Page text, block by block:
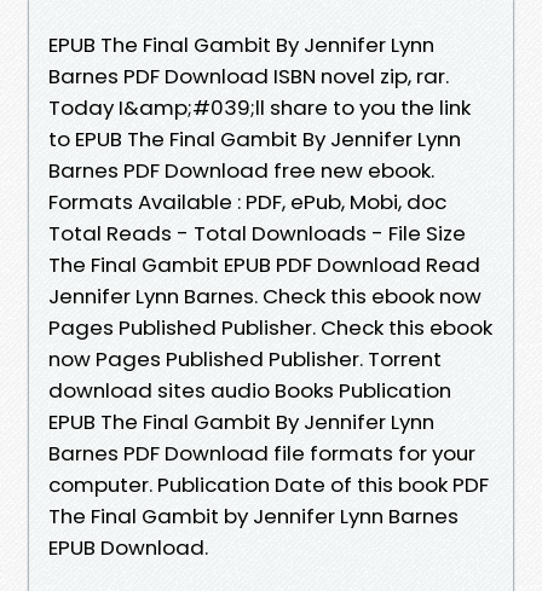
EPUB The Final Gambit By Jennifer Lynn
Barnes PDF Download ISBN novel zip, rar.
Today I&amp;#039;ll share to you the link
to EPUB The Final Gambit By Jennifer Lynn
Barnes PDF Download free new ebook.
Formats Available : PDF, ePub, Mobi, doc
Total Reads - Total Downloads - File Size
The Final Gambit EPUB PDF Download Read
Jennifer Lynn Barnes. Check this ebook now
Pages Published Publisher. Check this ebook
now Pages Published Publisher. Torrent
download sites audio Books Publication
EPUB The Final Gambit By Jennifer Lynn
Barnes PDF Download file formats for your
computer. Publication Date of this book PDF
The Final Gambit by Jennifer Lynn Barnes
EPUB Download.